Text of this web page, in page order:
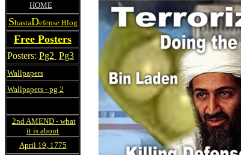
HOME
ShastaDefense Blog
Free Posters
Posters: Pg2 Pg3
Wallpapers
Wallpapers - pg 2
2nd AMEND - what
it is about
April 19, 1775